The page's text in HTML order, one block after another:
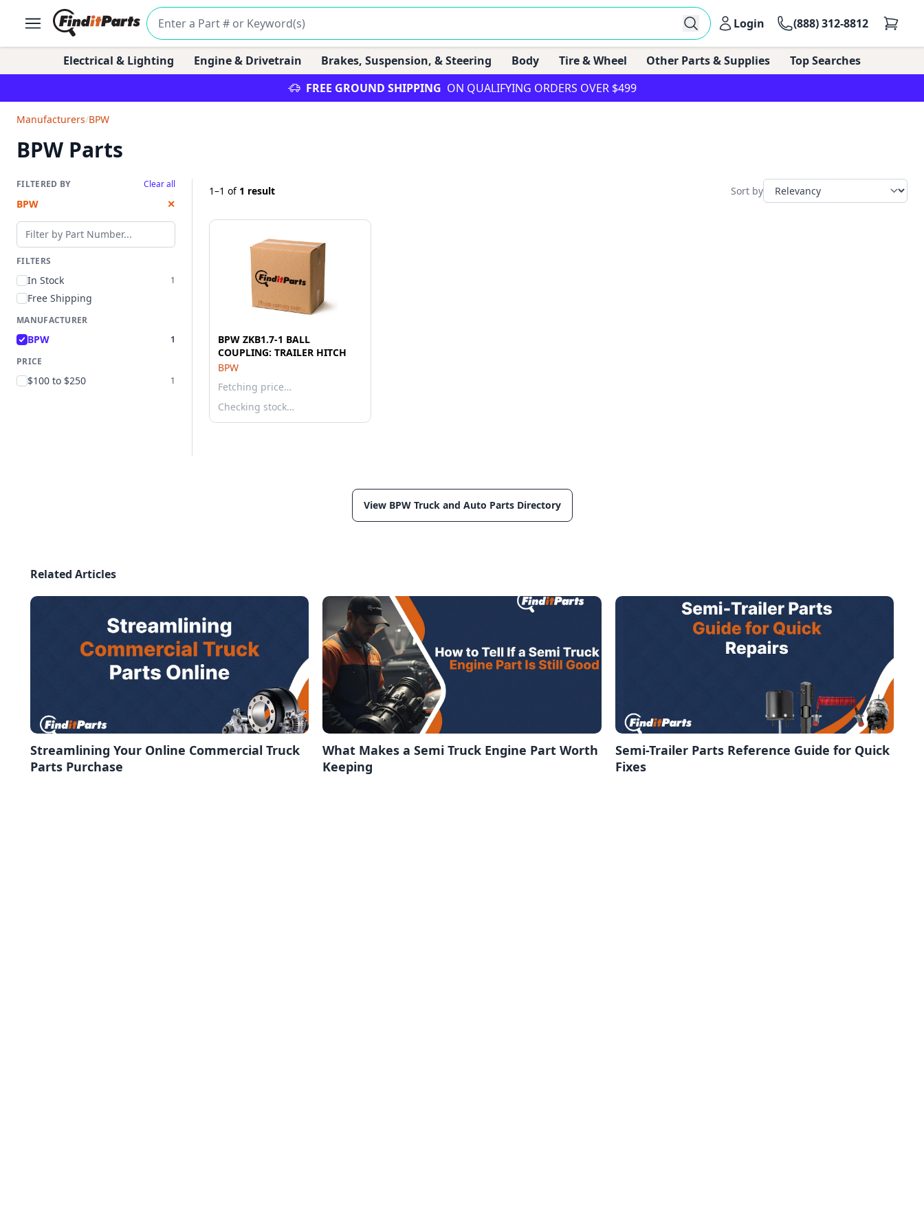
Login (888) 312-8812
Electrical & Lighting Engine & Drivetrain Brakes, Suspension, & Steering Body Tire & Wheel Other Parts & Supplies
Top Searches
FREE GROUND SHIPPING ON QUALIFYING ORDERS OVER $499
Manufacturers/BPW
BPW Parts
FILTERED BY Clear all
BPW ✕
Filter by part number
FILTERS
In Stock 1
Free Shipping
MANUFACTURER
BPW
1
PRICE
$100 to $250 1
1–1 of 1 result Sort by
BPW ZKB1.7-1 BALL
COUPLING: TRAILER HITCH
BPW
Fetching price…
Checking stock…
View BPW Truck and Auto Parts Directory
Related Articles
Streamlining Your Online Commercial Truck
Parts Purchase
What Makes a Semi Truck Engine Part Worth
Keeping
Semi-Trailer Parts Reference Guide for Quick
Fixes